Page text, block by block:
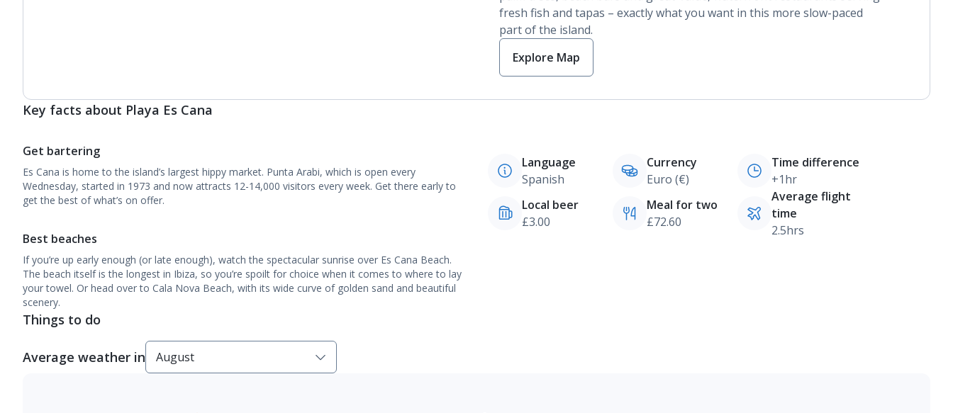
fresh fish and tapas – exactly what you want in this more slow-paced
part of the island.
Explore Map
Key facts about Playa Es Cana
Get bartering
Es Cana is home to the island’s largest hippy market. Punta Arabi, which is open every
Wednesday, started in 1973 and now attracts 12-14,000 visitors every week. Get there early to
get the best of what’s on offer.
Best beaches
If you’re up early enough (or late enough), watch the spectacular sunrise over Es Cana Beach.
The beach itself is the longest in Ibiza, so you’re spoilt for choice when it comes to where to lay
your towel. Or head over to Cala Nova Beach, with its wide curve of golden sand and beautiful
scenery.
Language
Spanish
Currency
Euro (€)
Time difference
+1hr
Local beer
£3.00
Meal for two
£72.60
Average flight
time
2.5hrs
Things to do
Average weather in